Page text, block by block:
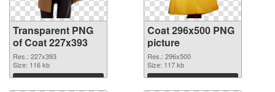
Transparent PNG
of Coat 227x393
Res.: 227x393
Size: 116 kb
Download
Coat 296x500 PNG
picture
Res.: 296x500
Size: 117 kb
Download